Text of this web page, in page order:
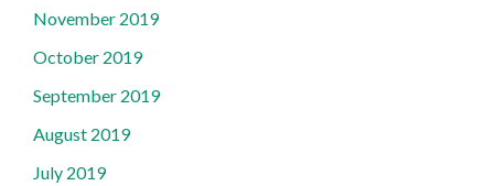
November 2019
October 2019
September 2019
August 2019
July 2019